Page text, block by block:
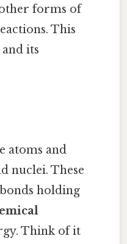
forms of
This
its
atoms and
nuclei. These
holding
Think of it